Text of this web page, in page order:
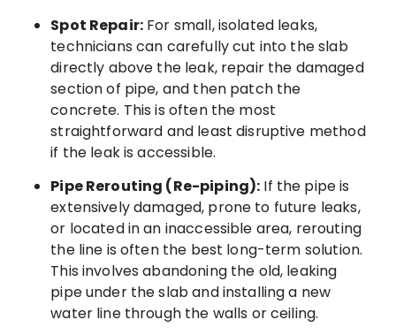
Spot Repair: For small, isolated leaks,
technicians can carefully cut into the slab
directly above the leak, repair the damaged
section of pipe, and then patch the
concrete. This is often the most
straightforward and least disruptive method
if the leak is accessible.
Pipe Rerouting (Re-piping): If the pipe is
extensively damaged, prone to future leaks,
or located in an inaccessible area, rerouting
the line is often the best long-term solution.
This involves abandoning the old, leaking
pipe under the slab and installing a new
water line through the walls or ceiling.